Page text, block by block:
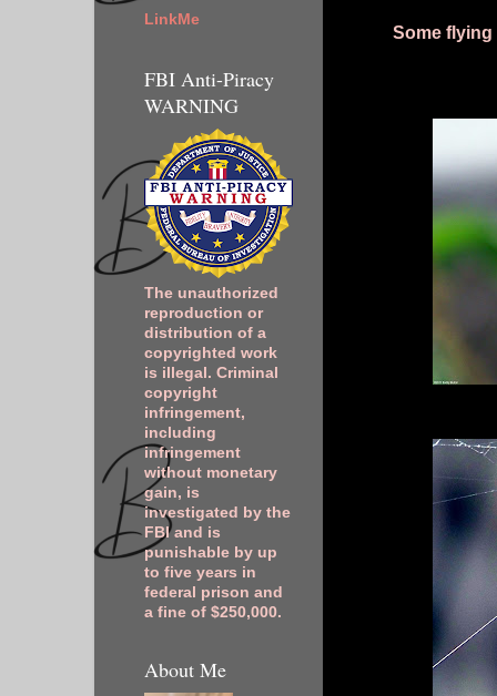
Some
LinkMe
FBI Anti-Piracy
WARNING
The unauthorized
reproduction or
distribution of a
copyrighted work
is illegal. Criminal
copyright
infringement,
including
infringement
without monetary
gain, is
investigated by the
FBI and is
punishable by up
to five years in
federal prison and
a fine of $250,000.
About Me